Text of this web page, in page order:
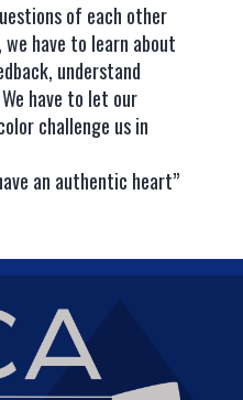
of each other
have to learn about
understand
have to let our
challenge us in
an authentic heart”